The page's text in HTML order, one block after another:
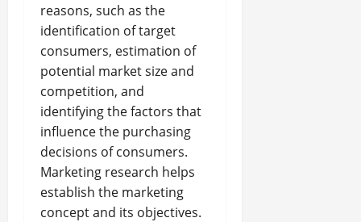
reasons, such as the
identification of target
consumers, estimation of
potential market size and
competition, and
identifying the factors that
influence the purchasing
decisions of consumers.
Marketing research helps
establish the marketing
concept and its objectives.